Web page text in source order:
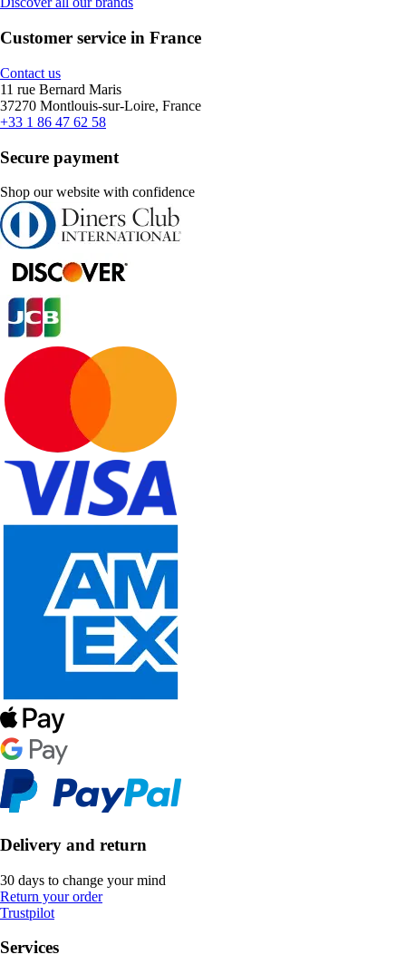
Customer service in France
Contact us
11 rue Bernard Maris
37270 Montlouis-sur-Loire, France
+33 1 86 47 62 58
Secure payment
Shop our website with confidence
Delivery and return
30 days to change your mind
Return your order
Trustpilot
Services